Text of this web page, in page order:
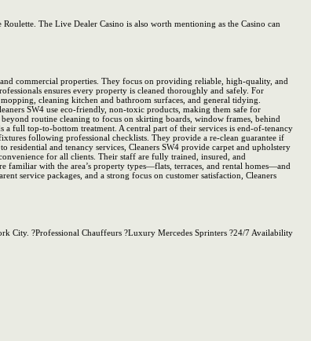
The Live Dealer Casino is also worth mentioning as the Casino can
commercial properties. They focus on providing reliable, high-quality, and
ensures every property is cleaned thoroughly and safely. For
cleaning kitchen and bathroom surfaces, and general tidying.
SW4 use eco-friendly, non-toxic products, making them safe for
routine cleaning to focus on skirting boards, window frames, behind
a full top-to-bottom treatment. A central part of their services is end-of-tenancy
following professional checklists. They provide a re-clean guarantee if
and tenancy services, Cleaners SW4 provide carpet and upholstery
for all clients. Their staff are fully trained, insured, and
familiar with the area’s property types—flats, terraces, and rental homes—and
service packages, and a strong focus on customer satisfaction, Cleaners
City. ?Professional Chauffeurs ?Luxury Mercedes Sprinters ?24/7 Availability